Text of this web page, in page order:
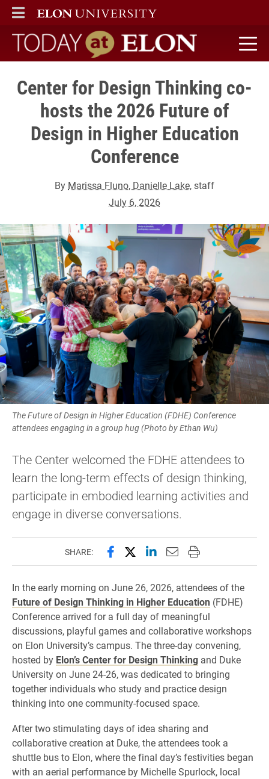
ELON
MAIN MENU
Today at Elon home
Center for Design Thinking co-
hosts the 2026 Future of
Design in Higher Education
Conference
By Marissa Fluno, Danielle Lake, staff
July 6, 2026
The Future of Design in Higher Education (FDHE) Conference
attendees engaging in a group hug (Photo by Ethan Wu)
The Center welcomed the FDHE attendees to
learn the long-term effects of design thinking,
participate in embodied learning activities and
engage in diverse conversations.
SHARE: Share this page on Facebook
Share this page on X
Share this page on
Email this page to
Print this page
In the early morning on June 26, 2026, attendees of the
Future of Design Thinking in Higher Education (FDHE)
Conference arrived for a full day of meaningful
discussions, playful games and collaborative workshops
on Elon University’s campus. The three-day convening,
hosted by Elon’s Center for Design Thinking and Duke
University on June 24-26, was dedicated to bringing
together individuals who study and practice design
thinking into one community-focused space.
After two stimulating days of idea sharing and
collaborative creation at Duke, the attendees took a
shuttle bus to Elon, where the final day’s festivities began
with an aerial performance by Michelle Spurlock, local